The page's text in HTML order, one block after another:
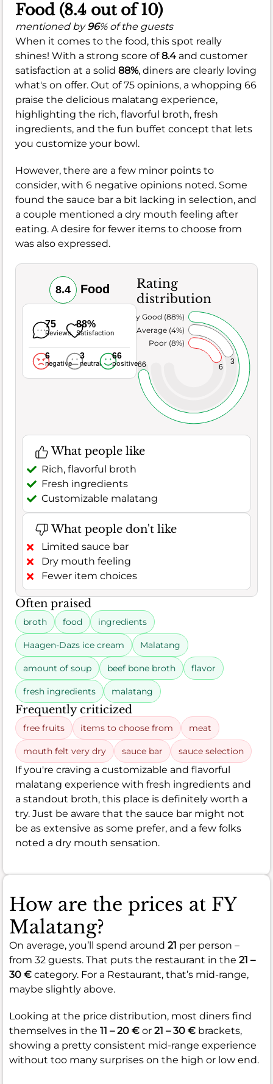
Food (8.4 out of 10)
mentioned by96% of the guests
When it comes to the food, this spot really
shines! With a strong score of8.4 and customer
satisfaction at a solid 88%, diners are clearly loving
what's on offer. Out of 75 opinions, a whopping 66
praise the delicious malatang experience,
highlighting the rich, flavorful broth, fresh
ingredients, and the fun buffet concept that lets
you customize your bowl.
However, there are a few minor points to
consider, with 6 negative opinions noted. Some
found the sauce bar a bit lacking in selection, and
a couple mentioned a dry mouth feeling after
eating. A desire for fewer items to choose from
was also expressed.
8.4 Food
75
Reviews
88%
Satisfaction
6
negative
3
neutral
66
positive
Rating
distribution
6
3
66
Poor (8%)
Average (4%)
Very Good (88%)
What people like
Rich, flavorful broth
Fresh ingredients
Customizable malatang
What people don't like
Limited sauce bar
Dry mouth feeling
Fewer item choices
Often praised
broth food ingredients
Haagen-Dazs ice cream Malatang
amount of soup beef bone broth flavor
fresh ingredients malatang
Frequently criticized
free fruits items to choose from meat
mouth felt very dry sauce bar sauce selection
If you're craving a customizable and flavorful
malatang experience with fresh ingredients and
a standout broth, this place is definitely worth a
try. Just be aware that the sauce bar might not
be as extensive as some prefer, and a few folks
noted a dry mouth sensation.
How are the prices at FY
Malatang?
On average, you’ll spend around 21 per person –
from 32 guests. That puts the restaurant in the 21 –
30 € category. For a Restaurant, that’s mid-range,
maybe slightly above.
Looking at the price distribution, most diners find
themselves in the 11 – 20 € or 21 – 30 € brackets,
showing a pretty consistent mid-range experience
without too many surprises on the high or low end.